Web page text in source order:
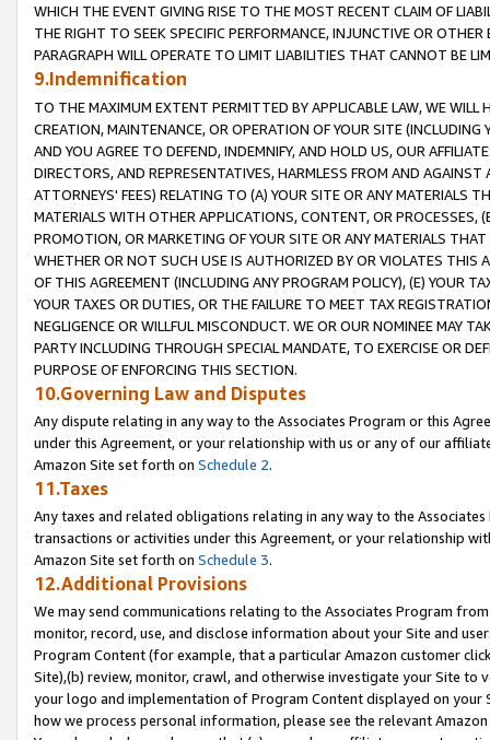
WHICH THE EVENT GIVING RISE TO THE MOST RECENT CLAIM OF
THE RIGHT TO SEEK SPECIFIC PERFORMANCE, INJUNCTIVE OR
PARAGRAPH WILL OPERATE TO LIMIT LIABILITIES THAT CANNOT BE
9.Indemnification
TO THE MAXIMUM EXTENT PERMITTED BY APPLICABLE LAW, WE WILL
CREATION, MAINTENANCE, OR OPERATION OF YOUR SITE (INCLUDING
AND YOU AGREE TO DEFEND, INDEMNIFY, AND HOLD US, OUR
DIRECTORS, AND REPRESENTATIVES, HARMLESS FROM AND
ATTORNEYS' FEES) RELATING TO (A) YOUR SITE OR ANY MATERIALS
MATERIALS WITH OTHER APPLICATIONS, CONTENT, OR PROCESSES,
PROMOTION, OR MARKETING OF YOUR SITE OR ANY MATERIALS
WHETHER OR NOT SUCH USE IS AUTHORIZED BY OR VIOLATES THIS
OF THIS AGREEMENT (INCLUDING ANY PROGRAM POLICY), (E) YOUR
YOUR TAXES OR DUTIES, OR THE FAILURE TO MEET TAX
NEGLIGENCE OR WILLFUL MISCONDUCT. WE OR OUR NOMINEE MAY
PARTY INCLUDING THROUGH SPECIAL MANDATE, TO EXERCISE OR
PURPOSE OF ENFORCING THIS SECTION.
10.Governing Law and Disputes
Any dispute relating in any way to the Associates Program or this
under this Agreement, or your relationship with us or any of our
Amazon Site set forth on Schedule 2.
11.Taxes
Any taxes and related obligations relating in any way to the
transactions or activities under this Agreement, or your relationship
Amazon Site set forth on Schedule 3.
12.Additional Provisions
We may send communications relating to the Associates Program
monitor, record, use, and disclose information about your Site and
Program Content (for example, that a particular Amazon customer
Site),(b) review, monitor, crawl, and otherwise investigate your Site
your logo and implementation of Program Content displayed on
how we process personal information, please see the relevant